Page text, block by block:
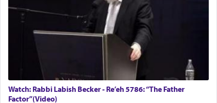
Watch: Rabbi Labish Becker - Re’eh 5786: “The Father
Factor”(Video)